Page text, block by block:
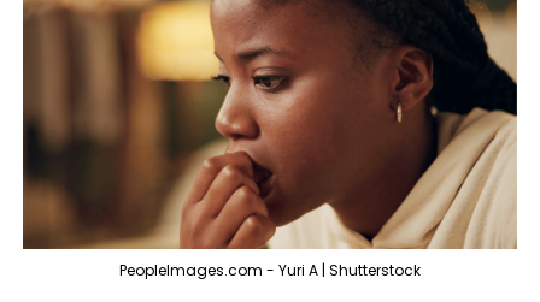
PeopleImages.com - Yuri A | Shutterstock